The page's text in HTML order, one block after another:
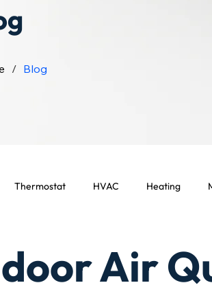
/ Blog
Thermostat HVAC Heating
Air